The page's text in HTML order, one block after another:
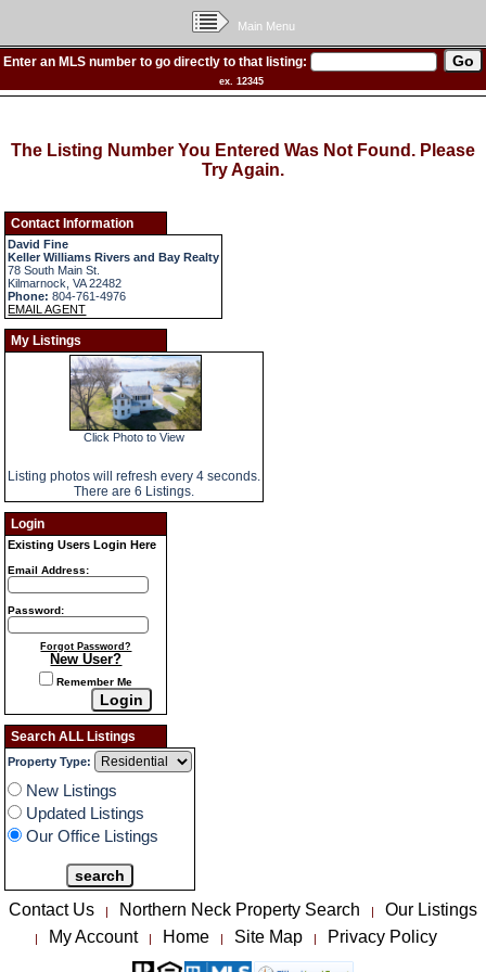
Main Menu
Enter an MLS number to go directly to that listing:
ex. 12345
The Listing Number You Entered Was Not Found. Please
Try Again.
Contact Information
David Fine
Keller Williams Rivers and Bay Realty
78 South Main St.
Kilmarnock, VA 22482
Phone:804-761-4976
EMAIL AGENT
My Listings
Click Photo to View
Listing photos will refresh every 4 seconds.
There are 6 Listings.
Login
Existing Users Login Here
Email Address:
Password:
Forgot Password?
New User?
Remember Me
Search ALL Listings
Property Type:
New Listings
Updated Listings
Our Office Listings
Contact Us Northern Neck Property Search Our Listings
My Account Home Site Map Privacy Policy